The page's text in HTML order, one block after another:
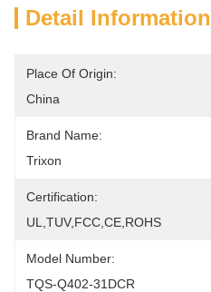
Detail Information
Place Of Origin:
China
Brand Name:
Trixon
Certification:
UL,TUV,FCC,CE,ROHS
Model Number:
TQS-Q402-31DCR